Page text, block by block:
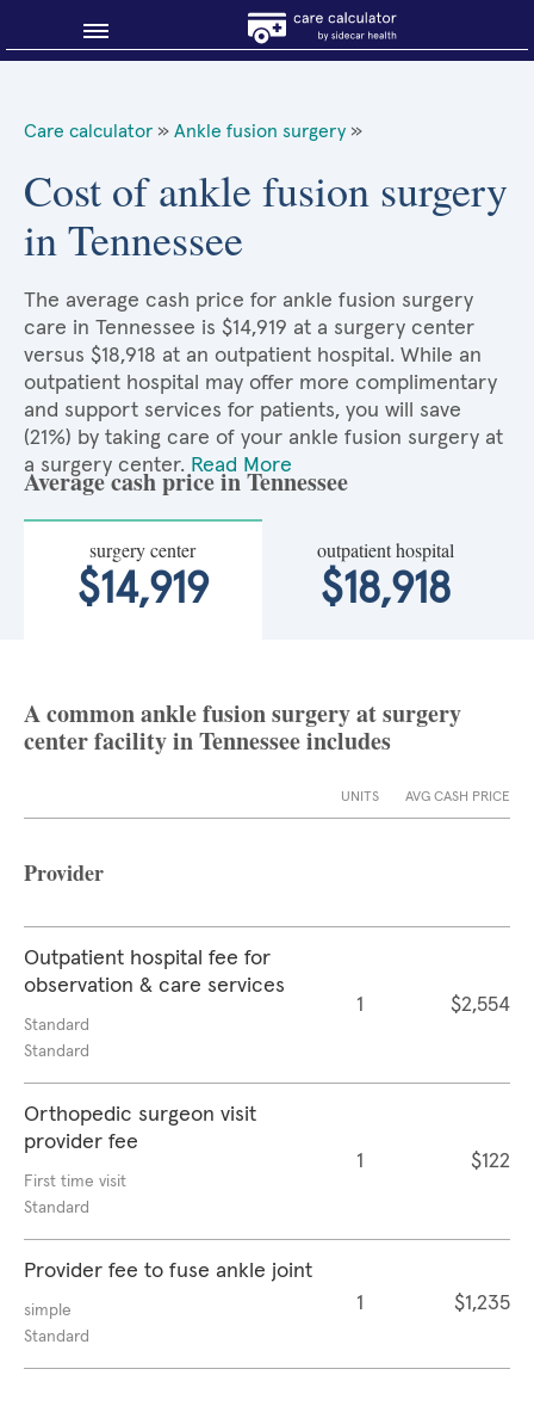
About Sidecar Health
Care calculator » Ankle fusion surgery »
Cost of ankle fusion surgery
in Tennessee
The average cash price for ankle fusion surgery
care in Tennessee is $14,919 at a surgery center
versus $18,918 at an outpatient hospital. While an
outpatient hospital may offer more complimentary
and support services for patients, you will save
(21%) by taking care of your ankle fusion surgery at
a surgery center. Read More
Average cash price in Tennessee
surgery center
$14,919
outpatient hospital
$18,918
A common ankle fusion surgery at surgery
center facility in Tennessee includes
UNITS AVG CASH PRICE
Provider
Outpatient hospital fee for
observation & care services
Standard
Standard
1 $2,554
Orthopedic surgeon visit
provider fee
First time visit
Standard
1 $122
Provider fee to fuse ankle joint
simple
Standard
1 $1,235